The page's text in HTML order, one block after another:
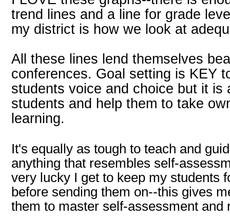
trend lines and a line for grade
my district is how we look at
All these lines lend themselves
conferences. Goal setting is KEY
students voice and choice but it is
students and help them to take
learning.
It's equally as tough to teach and
anything that resembles self-
very lucky I get to keep my students
before sending them on--this gives
them to master self-assessment and